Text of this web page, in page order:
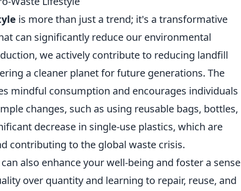
is more than just a trend; it's a transformative
can significantly reduce our environmental
we actively contribute to reducing landfill
a cleaner planet for future generations. The
mindful consumption and encourages individuals
changes, such as using reusable bags, bottles,
decrease in single-use plastics, which are
contributing to the global waste crisis.
can also enhance your well-being and foster a sense
over quantity and learning to repair, reuse, and